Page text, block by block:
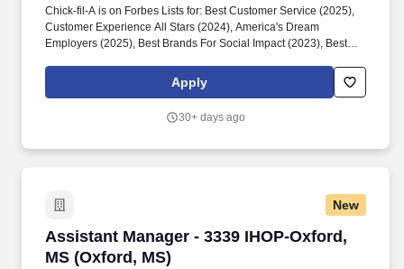
Chick-fil-A is on Forbes Lists for: Best Customer Service (2025),
Customer Experience All Stars (2024), America's Dream
Employers (2025), Best Brands For Social Impact (2023), Best
(2023), The Halo 100 (2022). The Chick-fil-A Batesville
leadership development model uses the SERVE framework: See
Continuously, Value Results and Relationships, and Embody the
Apply
30+ days ago
New
Assistant Manager - 3339 IHOP-Oxford,
MS (Oxford, MS)
Assistant Manager - 3339 IHOP-Oxford, MS